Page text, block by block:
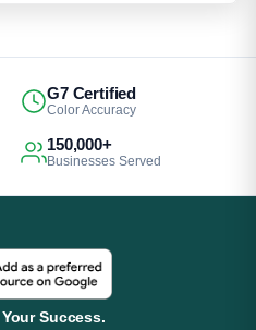
G7 Certified
Color Accuracy
150,000+
Businesses Served
Success.